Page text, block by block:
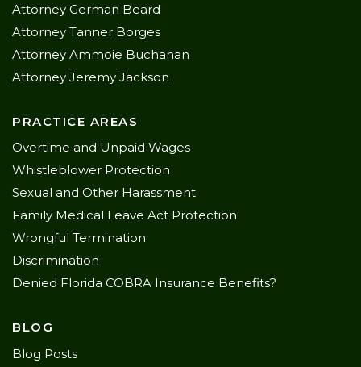
Attorney German Beard
Attorney Tanner Borges
Attorney Ammoie Buchanan
Attorney Jeremy Jackson
PRACTICE AREAS
Overtime and Unpaid Wages
Whistleblower Protection
Sexual and Other Harassment
Family Medical Leave Act Protection
Wrongful Termination
Discrimination
Denied Florida COBRA Insurance Benefits?
BLOG
Blog Posts